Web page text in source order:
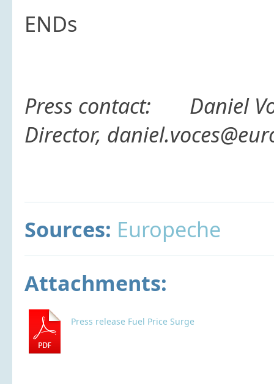
ENDs
Press contact: Daniel
Director,
Sources: Europeche
Attachments:
Press release Fuel Price Surge